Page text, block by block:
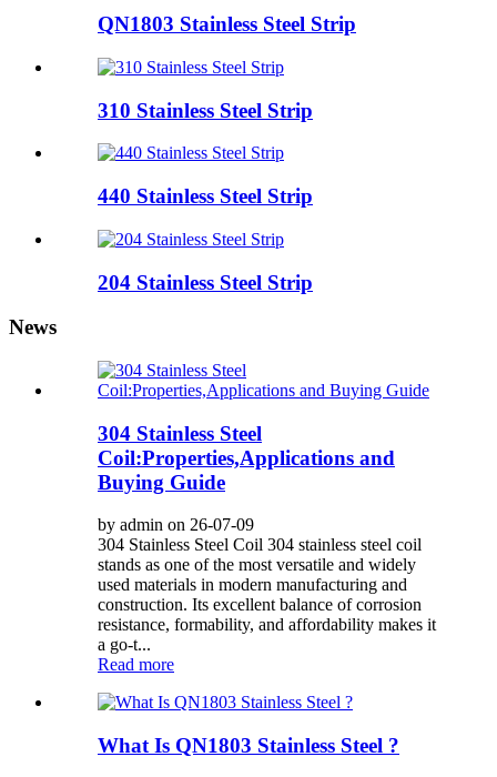
QN1803 Stainless Steel Strip
310 Stainless Steel Strip
440 Stainless Steel Strip
204 Stainless Steel Strip
News
304 Stainless Steel
Coil:Properties,Applications and
Buying Guide
by admin on 26-07-09
304 Stainless Steel Coil 304 stainless steel coil
stands as one of the most versatile and widely
used materials in modern manufacturing and
construction. Its excellent balance of corrosion
resistance, formability, and affordability makes it
a go-t...
Read more
What Is QN1803 Stainless Steel ?